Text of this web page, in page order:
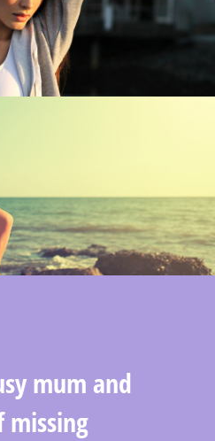
mum and